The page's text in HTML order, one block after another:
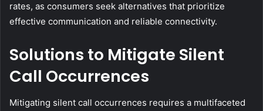
rates, as consumers seek alternatives that prioritize
effective communication and reliable connectivity.
Solutions to Mitigate Silent
Call Occurrences
Mitigating silent call occurrences requires a multifaceted